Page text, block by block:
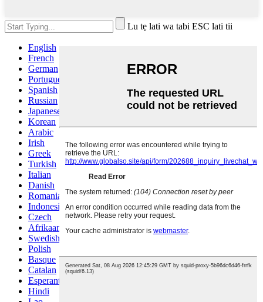
Lu tẹ lati wa tabi ESC lati tii
English
French
German
Portuguese
Spanish
Russian
Japanese
Korean
Arabic
Irish
Greek
Turkish
Italian
Danish
Romanian
Indonesian
Czech
Afrikaans
Swedish
Polish
Basque
Catalan
Esperanto
Hindi